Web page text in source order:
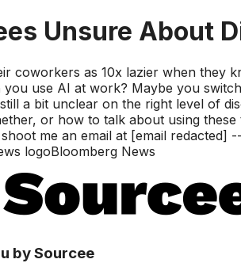
Unsure About
coworkers as 10x lazier when they
you use AI at work? Maybe you
a bit unclear on the right level of
or how to talk about using
me an email at [email
Bloomberg News
by Sourcee